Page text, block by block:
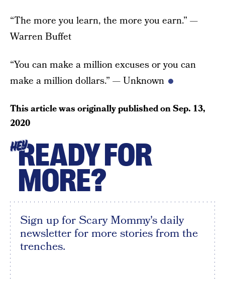
“The more you learn, the more you earn.” —
Warren Buffet
“You can make a million excuses or you can
make a million dollars.” — Unknown
This article was originally published onSep. 13,
2020
HEYREADY FOR
MORE?
Sign up for Scary Mommy's daily
newsletter for more stories from the
trenches.